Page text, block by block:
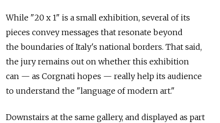
While "20 x 1" is a small exhibition, several of its
pieces convey messages that resonate beyond
the boundaries of Italy's national borders. That said,
the jury remains out on whether this exhibition
can — as Corgnati hopes — really help its audience
to understand the "language of modern art."
Downstairs at the same gallery, and displayed as part